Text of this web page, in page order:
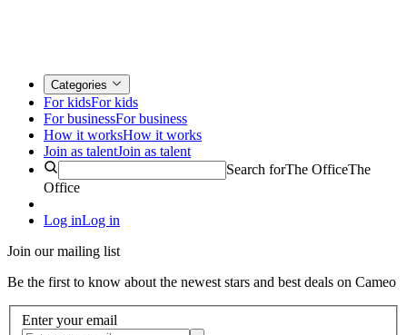
Categories
For kidsFor kids
For businessFor business
How it worksHow it works
Join as talentJoin as talent
Search forThe OfficeThe
Office
Log inLog in
Join our mailing list
Be the first to know about the newest stars and best deals on Cameo
Enter your email